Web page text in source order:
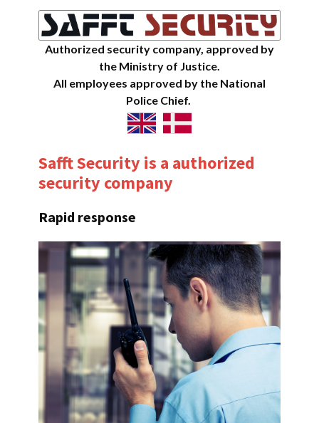
Authorized security company, approved by
the Ministry of Justice.
All employees approved by the National
Police Chief.
Safft Security is a authorized
security company
Rapid response